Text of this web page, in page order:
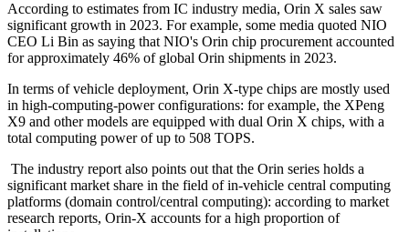
According to estimates from IC industry media, Orin X sales saw
significant growth in 2023. For example, some media quoted NIO
CEO Li Bin as saying that NIO's Orin chip procurement accounted
for approximately 46% of global Orin shipments in 2023.
In terms of vehicle deployment, Orin X-type chips are mostly used
in high-computing-power configurations: for example, the XPeng
X9 and other models are equipped with dual Orin X chips, with a
total computing power of up to 508 TOPS.
The industry report also points out that the Orin series holds a
significant market share in the field of in-vehicle central computing
platforms (domain control/central computing): according to market
research reports, Orin-X accounts for a high proportion of